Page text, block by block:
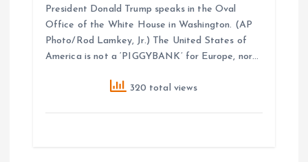
President Donald Trump speaks in the Oval
Office of the White House in Washington. (AP
Photo/Rod Lamkey, Jr.) The United States of
America is not a ‘PIGGYBANK’ for Europe, nor…
320 total views